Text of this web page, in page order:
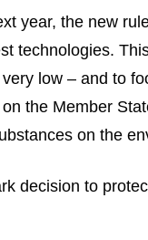
year, the new
technologies.
low – and to
the Member
on the